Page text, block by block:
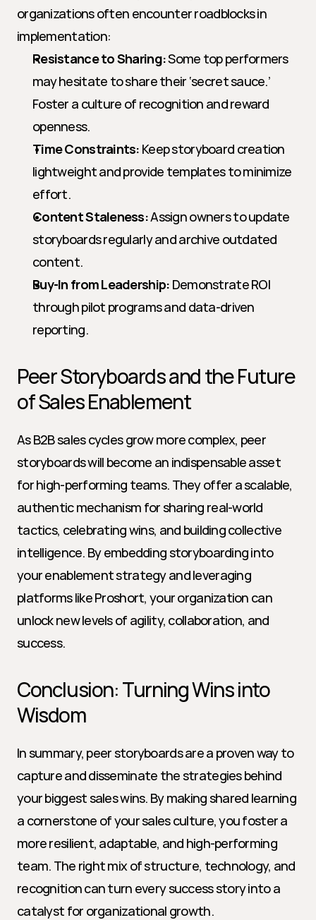
organizations often encounter roadblocks in
implementation:
Resistance to Sharing: Some top performers
may hesitate to share their ‘secret sauce.’
Foster a culture of recognition and reward
openness.
Time Constraints: Keep storyboard creation
lightweight and provide templates to minimize
effort.
Content Staleness: Assign owners to update
storyboards regularly and archive outdated
content.
Buy-In from Leadership: Demonstrate ROI
through pilot programs and data-driven
reporting.
Peer Storyboards and the Future
of Sales Enablement
As B2B sales cycles grow more complex, peer
storyboards will become an indispensable asset
for high-performing teams. They offer a scalable,
authentic mechanism for sharing real-world
tactics, celebrating wins, and building collective
intelligence. By embedding storyboarding into
your enablement strategy and leveraging
platforms like Proshort, your organization can
unlock new levels of agility, collaboration, and
success.
Conclusion: Turning Wins into
Wisdom
In summary, peer storyboards are a proven way to
capture and disseminate the strategies behind
your biggest sales wins. By making shared learning
a cornerstone of your sales culture, you foster a
more resilient, adaptable, and high-performing
team. The right mix of structure, technology, and
recognition can turn every success story into a
catalyst for organizational growth.